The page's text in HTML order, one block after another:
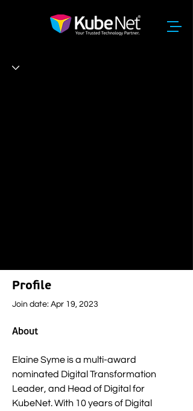
Profile
Join date: Apr 19, 2023
About
Elaine Syme is a multi-award
nominated Digital Transformation
Leader, and Head of Digital for
KubeNet. With 10 years of Digital